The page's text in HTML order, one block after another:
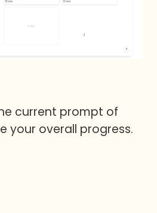
current prompt of
your overall progress.